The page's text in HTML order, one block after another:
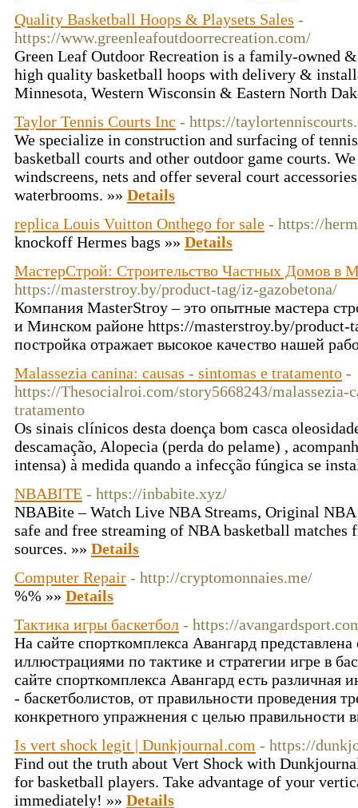
Quality Basketball Hoops & Playsets Sales -
https://www.greenleafoutdoorrecreation.com/
Green Leaf Outdoor Recreation is a family-owned
high quality basketball hoops with delivery &
Minnesota, Western Wisconsin & Eastern North
Taylor Tennis Courts Inc - https://
We specialize in construction and surfacing of
basketball courts and other outdoor game courts.
windscreens, nets and offer several court
waterbrooms. »» Details
replica Louis Vuitton Onthego for sale - https://
knockoff Hermes bags »» Details
МастерСтрой: Строительство Частных Домов в
https://masterstroy.by/product-tag/iz-gazobetona/
Компания MasterStroy – это опытные мастера
и Минском районе https://masterstroy.by/product-
постройка отражает высокое качество нашей
Malassezia canina: causas - sintomas e tratamento -
https://Thesocialroi.com/story5668243/malassezia-
tratamento
Os sinais clínicos desta doença bom casca
descamação, Alopecia (perda do pelame) ,
intensa) à medida quando a infecção fúngica se
NBABITE - https://inbabite.xyz/
NBABite – Watch Live NBA Streams, Original
safe and free streaming of NBA basketball matches
sources. »» Details
Computer Repair - http://cryptomonnaies.me/
%% »» Details
Тактика игры баскетбол - https://
На сайте спорткомплекса Авангард
иллюстрациями по тактике и стратегии игре в
сайте спорткомплекса Авангард есть различная
- баскетболистов, от правильности проведения
конкретного упражнения с целью правильности
Is vert shock legit | Dunkjournal.com - https://
Find out the truth about Vert Shock with
for basketball players. Take advantage of your
immediately! »» Details